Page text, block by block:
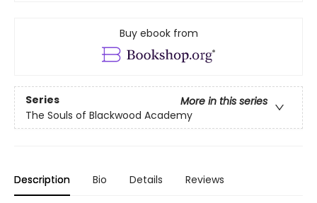
Buy ebook from
Series
More in this series
The Souls of Blackwood Academy
Description Bio Details Reviews